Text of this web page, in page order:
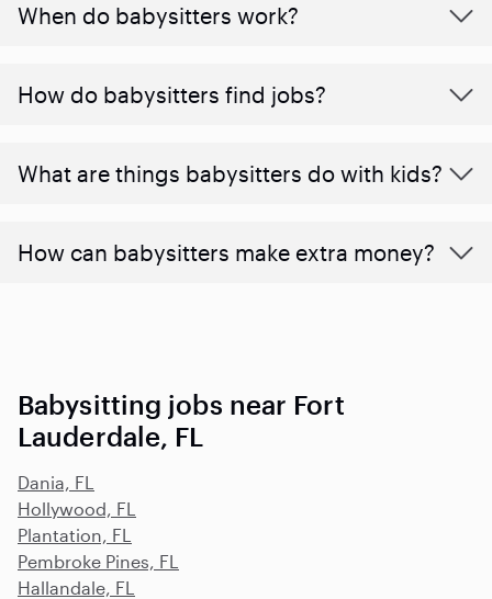
When do babysitters work?
How do babysitters find jobs?
What are things babysitters do with kids?
How can babysitters make extra money?
Babysitting jobs near Fort
Lauderdale, FL
Dania, FL
Hollywood, FL
Plantation, FL
Pembroke Pines, FL
Hallandale, FL